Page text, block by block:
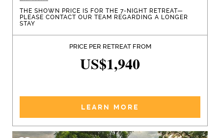
THE SHOWN PRICE IS FOR THE 7-NIGHT RETREAT—
PLEASE CONTACT OUR TEAM REGARDING A LONGER
STAY
PRICE PER RETREAT FROM
US$1,940
LEARN MORE